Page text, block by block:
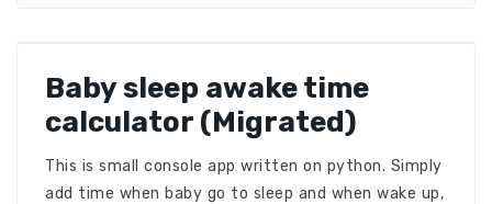
Baby sleep awake time
calculator (Migrated)
This is small console app written on python. Simply
add time when baby go to sleep and when wake up,